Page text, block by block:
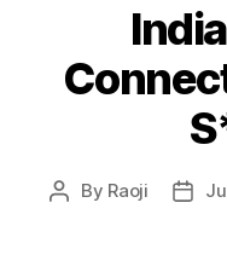
Post
By Raoji
Post